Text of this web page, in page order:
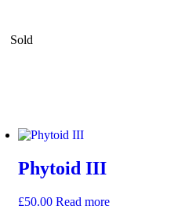
Sold
Phytoid III
£50.00 Read more